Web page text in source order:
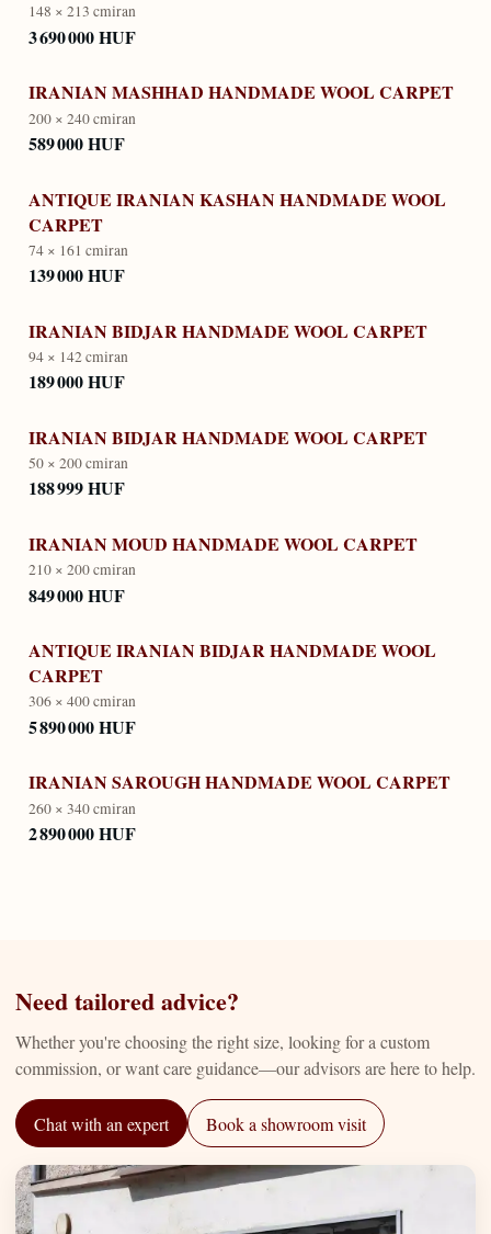
148 × 213 cmiran
3 690 000 HUF
IRANIAN MASHHAD HANDMADE WOOL CARPET
200 × 240 cmiran
589 000 HUF
ANTIQUE IRANIAN KASHAN HANDMADE WOOL
CARPET
74 × 161 cmiran
139 000 HUF
IRANIAN BIDJAR HANDMADE WOOL CARPET
94 × 142 cmiran
189 000 HUF
IRANIAN BIDJAR HANDMADE WOOL CARPET
50 × 200 cmiran
188 999 HUF
IRANIAN MOUD HANDMADE WOOL CARPET
210 × 200 cmiran
849 000 HUF
ANTIQUE IRANIAN BIDJAR HANDMADE WOOL
CARPET
306 × 400 cmiran
5 890 000 HUF
IRANIAN SAROUGH HANDMADE WOOL CARPET
260 × 340 cmiran
2 890 000 HUF
Need tailored advice?
Whether you're choosing the right size, looking for a custom
commission, or want care guidance—our advisors are here to help.
Chat with an expert Book a showroom visit